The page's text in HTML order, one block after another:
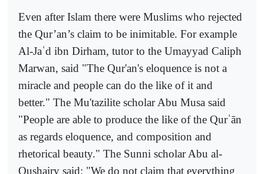
Even after Islam there were Muslims who rejected
the Qur’an’s claim to be inimitable. For example
Al-Jaʿd ibn Dirham, tutor to the Umayyad Caliph
Marwan, said "The Qur'an's eloquence is not a
miracle and people can do the like of it and
better." The Mu'tazilite scholar Abu Musa said
"People are able to produce the like of the Qurʾān
as regards eloquence, and composition and
rhetorical beauty." The Sunni scholar Abu al-
Qushairy said: "We do not claim that everything